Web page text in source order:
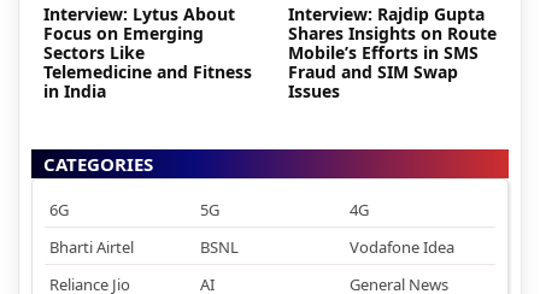
Interview: Lytus About
Focus on Emerging
Sectors Like
Telemedicine and Fitness
in India
Interview: Rajdip Gupta
Shares Insights on Route
Mobile’s Efforts in SMS
Fraud and SIM Swap
Issues
CATEGORIES
6G 5G
4G
Bharti Airtel
BSNL
Vodafone Idea
Reliance Jio
AI General News